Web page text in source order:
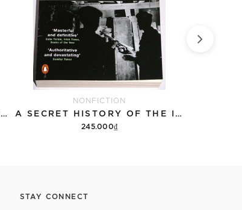
HISTORY: 501 THINGS YOU SHOULD HAVE LEARNED ABOUT HISTORY
NONFICTION
A SECRET HISTORY OF THE IRA
245.000₫
STAY CONNECT